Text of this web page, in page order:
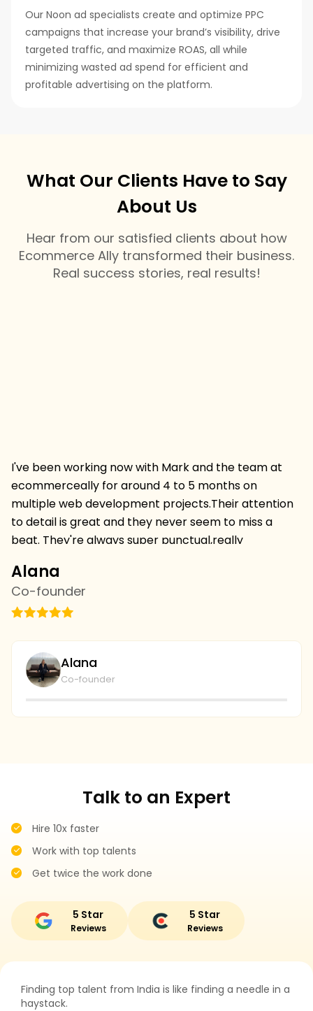
Our Noon ad specialists create and optimize PPC
campaigns that increase your brand’s visibility, drive
targeted traffic, and maximize ROAS, all while
minimizing wasted ad spend for efficient and
profitable advertising on the platform.
What Our Clients Have to Say
About Us
Hear from our satisfied clients about how
Ecommerce Ally transformed their business.
Real success stories, real results!
I've been working now with Mark and the team at
ecommerceally for around 4 to 5 months on
multiple web development projects.Their attention
to detail is great and they never seem to miss a
beat. They're always super punctual,really
on budget.I'm thrilled to be continuing a relationship
withthem and we've just started with the SEO team
this week,looking forward to more results. we're
plays with the level of service and professionalism at
ecommerceally.
Alana
Co-founder
Alana
Co-founder
Talk to an Expert
Hire 10x faster
Work with top talents
Get twice the work done
5 Star
Reviews
5 Star
Reviews
Finding top talent from India is like finding a needle in a
haystack.